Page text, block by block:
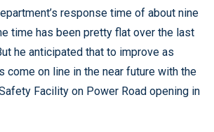
response time of about nine
time has been pretty flat over the last
he anticipated that to improve as
come on line in the near future with the
Facility on Power Road opening in